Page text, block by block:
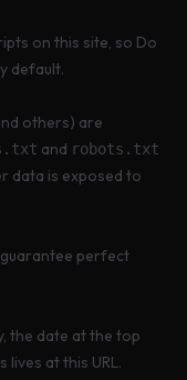
on this site, so Do
default.
others) are
and robots.txt
data is exposed to
perfect
the date at the top
at this URL.